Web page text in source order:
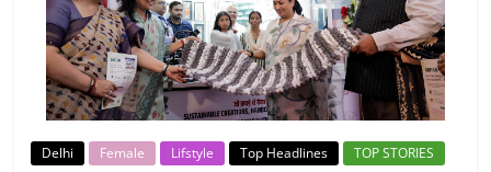
Delhi Female Lifstyle Top Headlines TOP STORIES